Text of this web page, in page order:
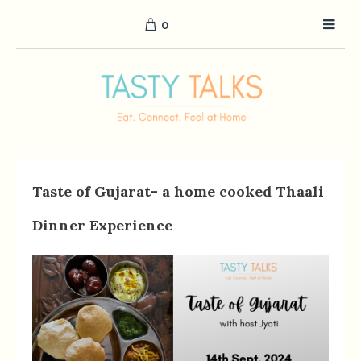
0
Taste of Gujarat- a home cooked Thaali
Dinner Experience